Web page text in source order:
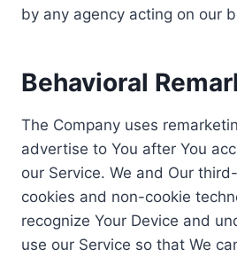
by any agency acting on our
Behavioral
The Company uses
advertise to You after You
our Service. We and Our
cookies and non-cookie
recognize Your Device and
use our Service so that We